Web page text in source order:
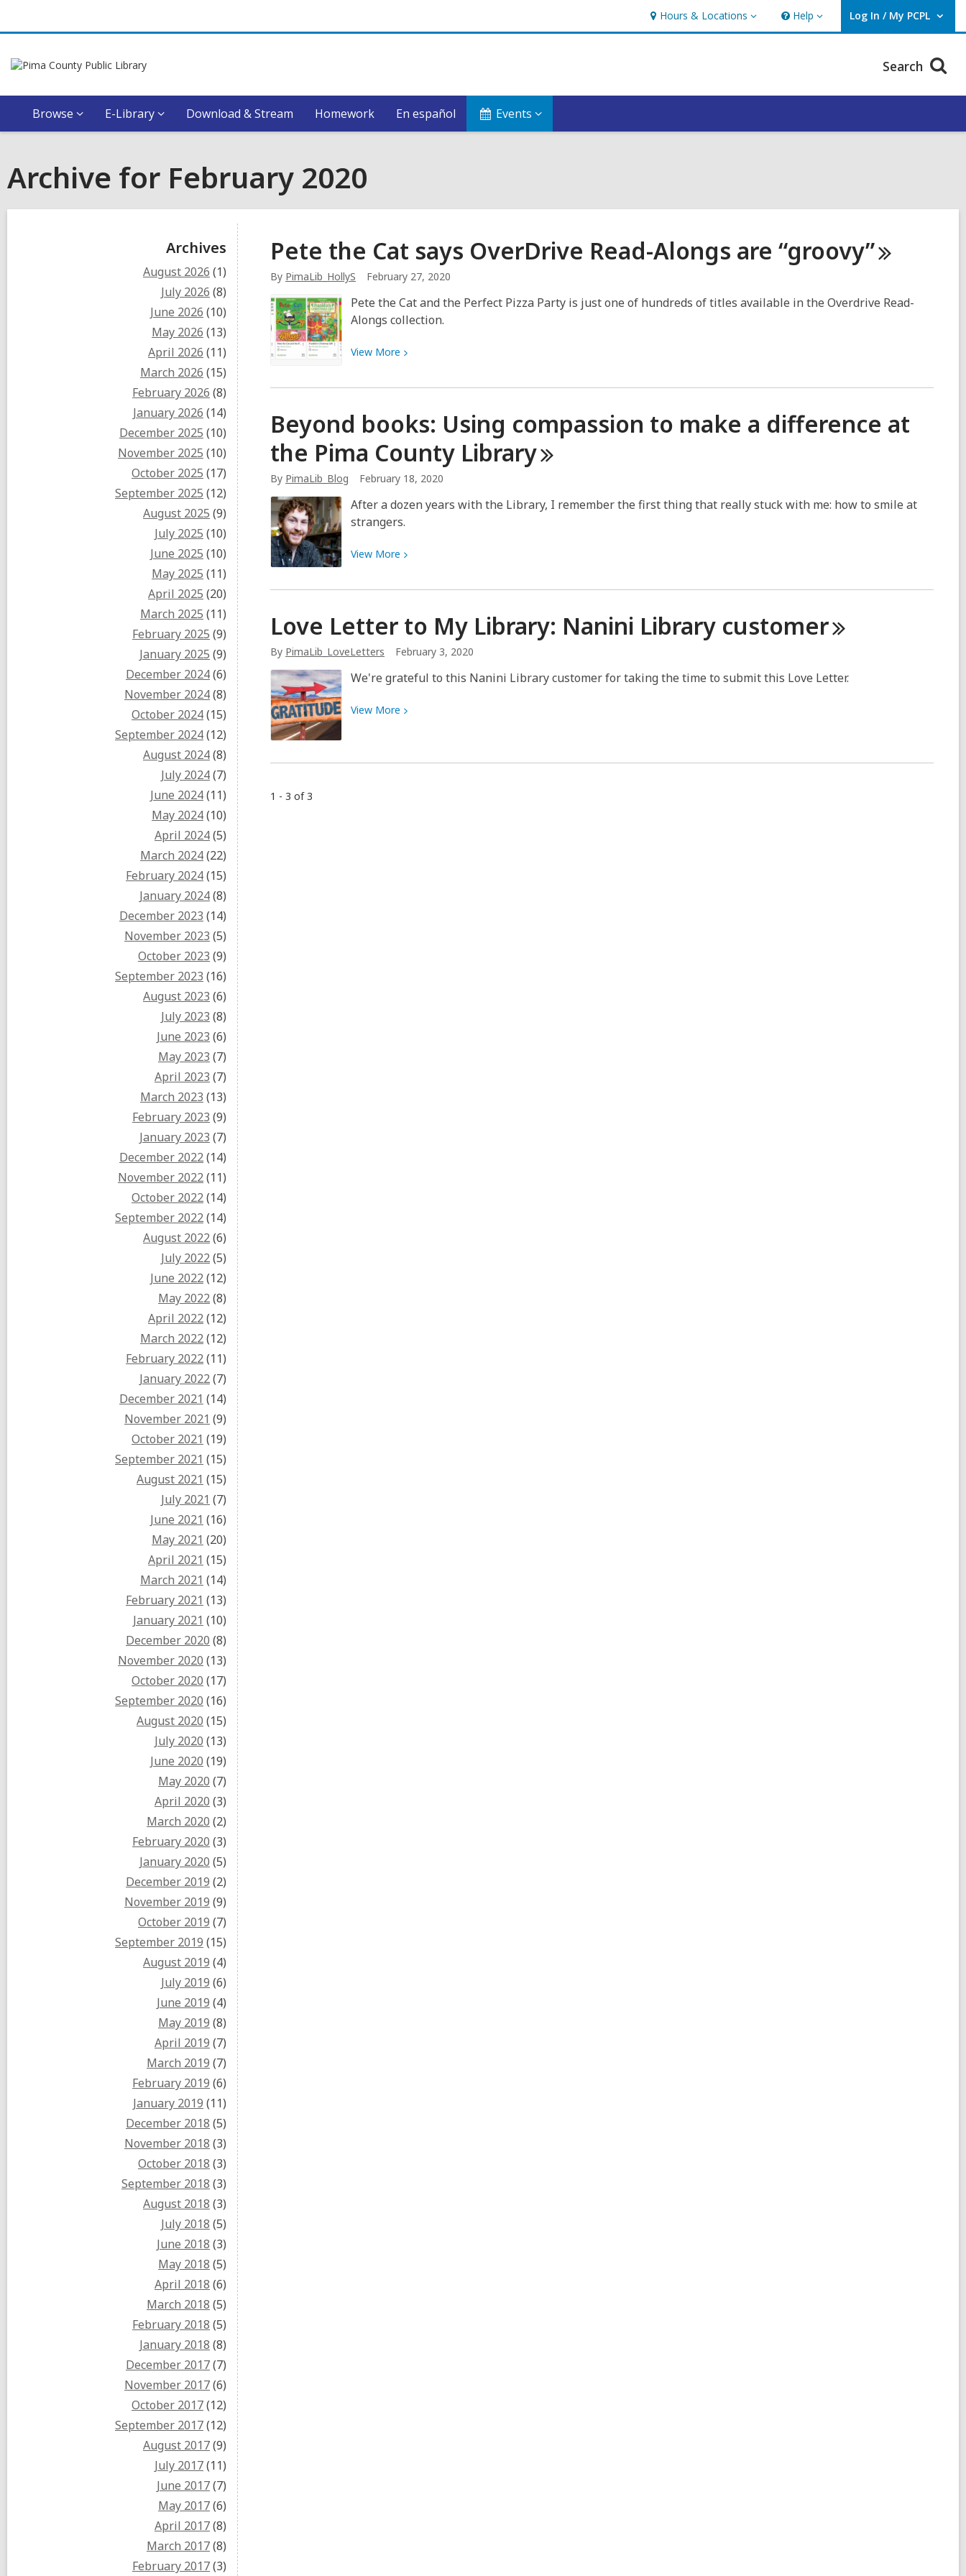
Hours & Locations
Hours
&
Help
Help Log In / My PCPL
User Log In / My PCPL.
Search
Browse E-Library Download & Stream Homework En español Events
Archive for February 2020
Archives
August 2026 (1)
July 2026 (8)
June 2026 (10)
May 2026 (13)
April 2026 (11)
March 2026 (15)
February 2026 (8)
January 2026 (14)
December 2025 (10)
November 2025 (10)
October 2025 (17)
September 2025 (12)
August 2025 (9)
July 2025 (10)
June 2025 (10)
May 2025 (11)
April 2025 (20)
March 2025 (11)
February 2025 (9)
January 2025 (9)
December 2024(6)
November 2024(8)
October 2024(15)
September 2024(12)
August 2024(8)
July 2024(7)
June 2024(11)
May 2024(10)
April 2024(5)
March 2024(22)
February 2024(15)
January 2024(8)
December 2023 (14)
November 2023 (5)
October 2023 (9)
September 2023 (16)
August 2023 (6)
July 2023 (8)
June 2023 (6)
May 2023 (7)
April 2023 (7)
March 2023 (13)
February 2023 (9)
January 2023 (7)
December 2022(14)
November 2022(11)
October 2022(14)
September 2022(14)
August 2022(6)
July 2022(5)
June 2022(12)
May 2022(8)
April 2022(12)
March 2022(12)
February 2022(11)
January 2022(7)
December 2021 (14)
November 2021 (9)
October 2021 (19)
September 2021 (15)
August 2021 (15)
July 2021 (7)
June 2021 (16)
May 2021 (20)
April 2021 (15)
March 2021 (14)
February 2021 (13)
January 2021 (10)
December 2020 (8)
November 2020 (13)
October 2020 (17)
September 2020 (16)
August 2020 (15)
July 2020 (13)
June 2020 (19)
May 2020 (7)
April 2020 (3)
March 2020 (2)
February 2020 (3)
January 2020 (5)
December 2019 (2)
November 2019 (9)
October 2019 (7)
September 2019 (15)
August 2019 (4)
July 2019 (6)
June 2019 (4)
May 2019 (8)
April 2019 (7)
March 2019 (7)
February 2019 (6)
January 2019 (11)
December 2018 (5)
November 2018 (3)
October 2018 (3)
September 2018 (3)
August 2018 (3)
July 2018 (5)
June 2018 (3)
May 2018 (5)
April 2018 (6)
March 2018 (5)
February 2018 (5)
January 2018 (8)
December 2017(7)
November 2017(6)
October 2017(12)
September 2017(12)
August 2017(9)
July 2017(11)
June 2017(7)
May 2017(6)
April 2017(8)
March 2017(8)
February 2017(3)
Pete the Cat says OverDrive Read-Alongs are “groovy”
By PimaLib_HollyS February 27, 2020
Pete the Cat and the Perfect Pizza Party is just one of hundreds of titles available in the Overdrive Read-
Alongs collection.
View More View
about
the
Cat
says
OverDrive
Read-
Alongs
Beyond books: Using compassion to make a difference at
the Pima County Library
By PimaLib_Blog February 18, 2020
After a dozen years with the Library, I remember the first thing that really stuck with me: how to smile at
strangers.
View More View
about
books:
Using
compassion
to
a
the
Love Letter to My Library: Nanini Library customer
By PimaLib_LoveLetters February 3, 2020
We're grateful to this Nanini Library customer for taking the time to submit this Love Letter.
View More View
Love
1 - 3 of 3